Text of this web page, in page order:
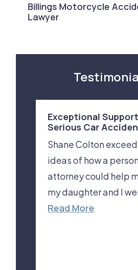
Billings Motorcycle
Lawyer
Exceptional
Serious Car
Shane Colton
ideas of how a
attorney could help
my daughter and I
Read More